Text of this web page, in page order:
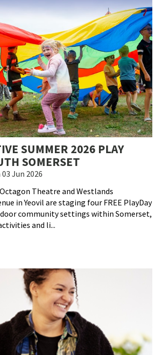
SUMMER 2026 PLAY
SOMERSET
Jun 2026
Theatre and Westlands
in Yeovil are staging four FREE PlayDay
community settings within Somerset,
and li...